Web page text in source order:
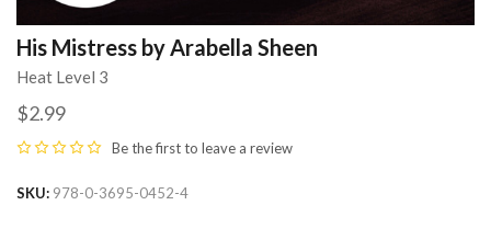
His Mistress by Arabella Sheen
Heat Level 3
$2.99
Be the first to leave a review
SKU 978-0-3695-0452-4